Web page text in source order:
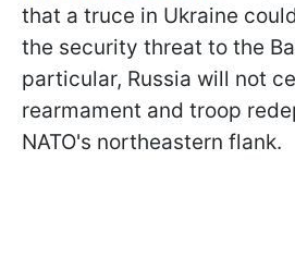
that a truce in Ukraine
the security threat to the
particular, Russia will not
rearmament and troop
NATO's northeastern flank.